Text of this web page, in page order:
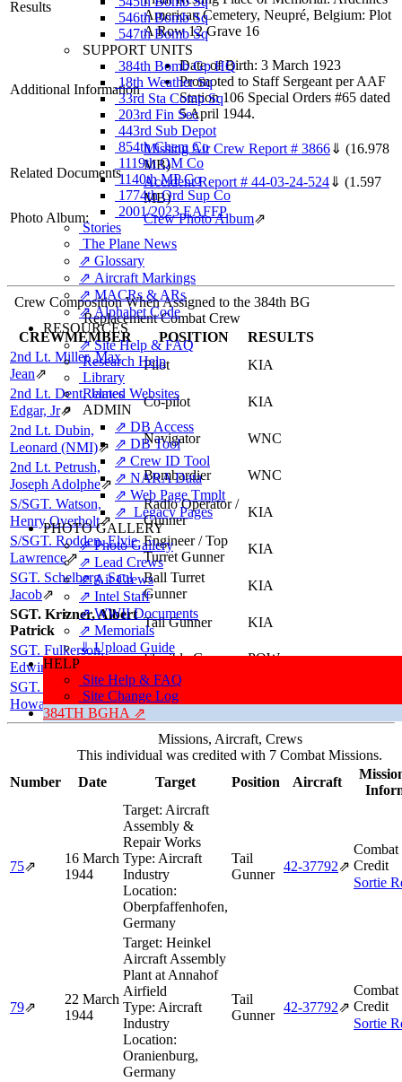
546th Bomb Sq
547th Bomb Sq
SUPPORT UNITS
384th Bomb Gp HQ
18th Weather Sq
33rd Sta Comp Sq
203rd Fin Sec
443rd Sub Depot
854th Chem Co
1119th QM Co
1140th MP Co
1774th Ord Sup Co
2001/2023 EAFFP
Stories
The Plane News
⇗ Glossary
⇗ Aircraft Markings
⇗ MACRs & ARs
⇗ Alphabet Code
RESOURCES
⇗ Site Help & FAQ
Research Help
Library
Related Websites
ADMIN
⇗ DB Access
⇗ DB Tool
⇗ Crew ID Tool
⇗ NARA Data
⇗ Web Page Tmplt
⇗ Legacy Pages
PHOTO GALLERY
⇗ Photo Gallery
⇗ Lead Crews
⇗ Air Crews
⇗ Intel Staff
⇗ WWII Documents
⇗ Memorials
⇓ Upload Guide
HELP
Site Help & FAQ
Site Change Log
384TH BGHA ⇗
Results
American Cemetery, Neupré, Belgium: Plot
A Row 12 Grave 16
Additional Information
Date of Birth: 3 March 1923
Promoted to Staff Sergeant per AAF
Station 106 Special Orders #65 dated
5 April 1944.
Related Documents
Missing Air Crew Report # 3866⇓ (16.978
MB)
Accident Report # 44-03-24-524⇓ (1.597
MB)
Photo Album:
Crew Photo Album⇗
Crew Composition When Assigned to the 384th BG
Replacement Combat Crew
CREWMEMBER
POSITION
RESULTS
2nd Lt. Miller, Max
Jean⇗
Pilot
KIA
2nd Lt. Dent, James
Edgar, Jr⇗
Co-pilot
KIA
2nd Lt. Dubin,
Leonard (NMI)⇗
Navigator
WNC
2nd Lt. Petrush,
Joseph Adolphe⇗
Bombardier
WNC
S/SGT. Watson,
Henry Overholt⇗
Radio Operator /
Gunner
KIA
S/SGT. Rodden, Elvie
Lawrence⇗
Engineer / Top
Turret Gunner
KIA
SGT. Schelberg, Saul
Jacob⇗
Ball Turret
Gunner
KIA
SGT. Krizner, Albert
Patrick
Tail Gunner
KIA
SGT. Fulkerson,
Edwin Pierce
Flexible Gunner
POW
SGT. LeConey,
Howard Rudolph⇗
Flexible Gunner
Missions, Aircraft, Crews
This individual was credited with 7 Combat Missions.
Number
Date Target Position Aircraft
75⇗
16 March
1944
Target: Aircraft
Assembly &
Repair Works
Type: Aircraft
Industry
Location:
Oberpfaffenhofen,
Germany
Tail
Gunner
42‑37792⇗ Credit
Sortie
79⇗
22 March
1944
Target: Heinkel
Aircraft Assembly
Plant at Annahof
Airfield
Type: Aircraft
Industry
Location:
Oranienburg,
Germany
Tail
Gunner
42‑37792⇗ Credit
Sortie